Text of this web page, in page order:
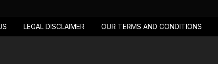
LEGAL DISCLAIMER OUR TERMS AND CONDITIONS